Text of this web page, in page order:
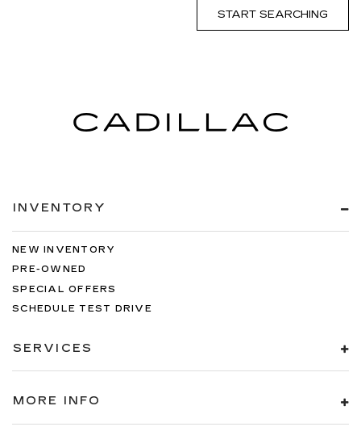
START SEARCHING
INVENTORY
NEW INVENTORY
PRE-OWNED
SPECIAL OFFERS
SCHEDULE TEST DRIVE
SERVICES
MORE INFO